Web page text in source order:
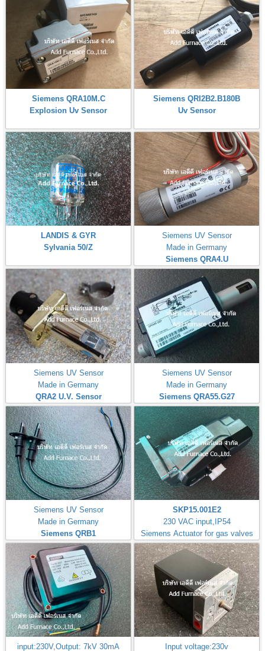
Siemens QRA10M.C
Explosion Uv Sensor
Siemens QRI2B2.B180B
Uv Sensor
LANDIS & GYR
Sylvania 50/Z
Siemens UV Sensor
Made in Germany
Siemens QRA4.U
Siemens UV Sensor
Made in Germany
QRA2 U.V. Sensor
Siemens UV Sensor
Made in Germany
Siemens QRA55.G27
Siemens UV Sensor
Made in Germany
Siemens QRB1
SKP15.001E2
230 VAC input,IP54
Siemens Actuator for gas valves
input:230V,Output: 7kV 30mA
Input voltage:230v